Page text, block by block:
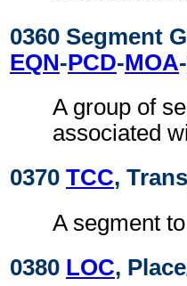
0360 Segment
EQN-PCD-MOA-
A group of
associated
0370 TCC,
A segment
0380 LOC,